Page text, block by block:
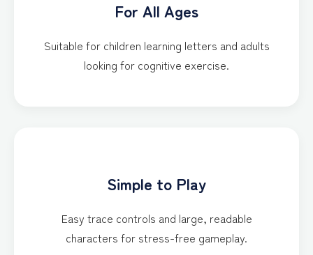
For All Ages
Suitable for children learning letters and adults
looking for cognitive exercise.
Simple to Play
Easy trace controls and large, readable
characters for stress-free gameplay.